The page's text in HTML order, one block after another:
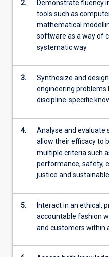
2.
Demonstrate fluency
tools such as
mathematical
software as a way of
systematic way
3.
Synthesize and
engineering problems
discipline-specific
4.
Analyse and evaluate
allow their efficacy to
multiple criteria such
performance, safety,
justice and
5.
Interact in an ethical,
accountable fashion
and customers within